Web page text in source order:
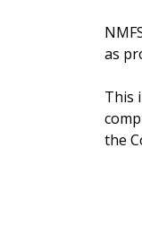
as
This
the